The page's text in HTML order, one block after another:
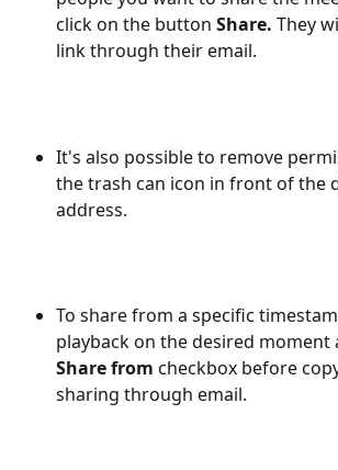
click on the button Share. They
link through their email.
It's also possible to remove
the trash can icon in front of the
address.
To share from a specific
playback on the desired moment
Share from checkbox before
sharing through email.